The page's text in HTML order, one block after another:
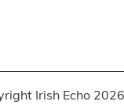
Irish Echo 2026